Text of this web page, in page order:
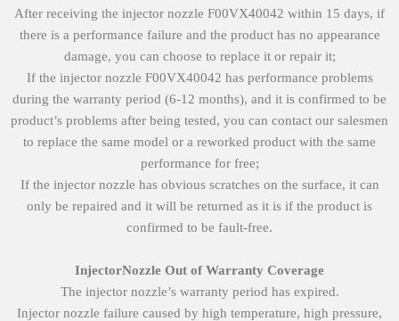
After receiving the injector nozzle F00VX40042 within 15 days, if
there is a performance failure and the product has no appearance
damage, you can choose to replace it or repair it;
If the injector nozzle F00VX40042 has performance problems
during the warranty period (6-12 months), and it is confirmed to be
product’s problems after being tested, you can contact our salesmen
to replace the same model or a reworked product with the same
performance for free;
If the injector nozzle has obvious scratches on the surface, it can
only be repaired and it will be returned as it is if the product is
confirmed to be fault-free.
InjectorNozzle Out of Warranty Coverage
The injector nozzle’s warranty period has expired.
Injector nozzle failure caused by high temperature, high pressure,